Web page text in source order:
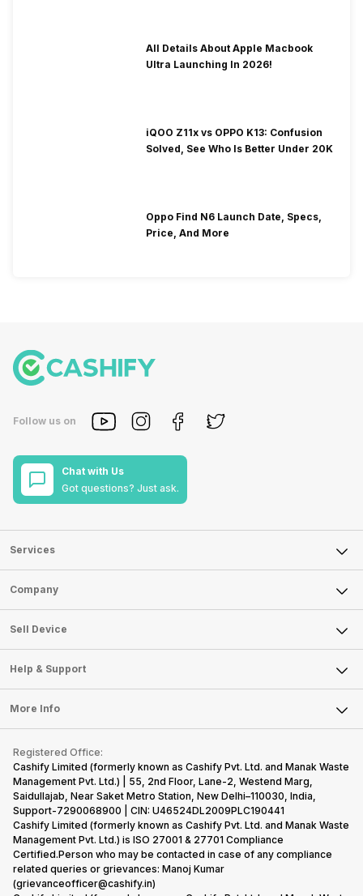
All Details About Apple Macbook
Ultra Launching In 2026!
iQOO Z11x vs OPPO K13: Confusion
Solved, See Who Is Better Under 20K
Oppo Find N6 Launch Date, Specs,
Price, And More
Follow us on
Chat with Us
Got questions? Just ask.
Services
Sell Phone
Sell Television
Sell Smart Watch
Sell Smart Speakers
Sell DSLR Camera
Sell Earbuds
Repair Phone
Recycle Phone
Find New Phone
Partner With Us
Company
About Us
Careers
Articles
Press Releases
Become Cashify Partner
Become Supersale Partner
Corporate Information
Sell Device
Mobile Phone
Laptop
Tablet
iMac
Gaming Consoles
Help & Support
FAQ
Contact Us
Warranty Policy
Refund Policy
More Info
Privacy Policy
Terms of Use
E-Waste Policy
Cookie Policy
What is Refurbished
Registered Office:
Cashify Limited (formerly known as Cashify Pvt. Ltd. and Manak Waste
Management Pvt. Ltd.) | 55, 2nd Floor, Lane-2, Westend Marg,
Saidullajab, Near Saket Metro Station, New Delhi–110030, India,
Support-7290068900 | CIN: U46524DL2009PLC190441
Cashify Limited (formerly known as Cashify Pvt. Ltd. and Manak Waste
Management Pvt. Ltd.) is ISO 27001 & 27701 Compliance
Certified.Person who may be contacted in case of any compliance
related queries or grievances: Manoj Kumar
(grievanceofficer@cashify.in)